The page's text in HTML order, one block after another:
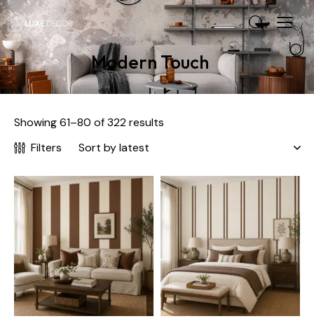
Modern Touch
Showing 61–80 of 322 results
Filters